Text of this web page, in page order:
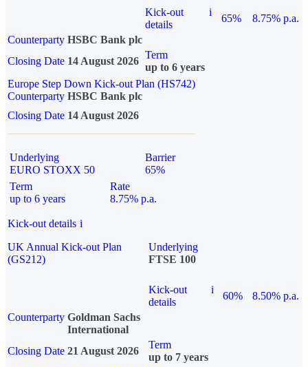
Kick-out
details
i
65%
8.75% p.a.
Counterparty HSBC Bank plc
Closing Date 14 August 2026
Term
up to 6 years
Europe Step Down Kick-out Plan (HS742)
Counterparty HSBC Bank plc
Closing Date 14 August 2026
Underlying
EURO STOXX 50
Barrier
65%
Term
up to 6 years
Rate
8.75% p.a.
Kick-out details i
UK Annual Kick-out Plan
(GS212)
Underlying
FTSE 100
Kick-out
details
i
60%
8.50% p.a.
Counterparty Goldman Sachs
International
Closing Date 21 August 2026
Term
up to 7 years